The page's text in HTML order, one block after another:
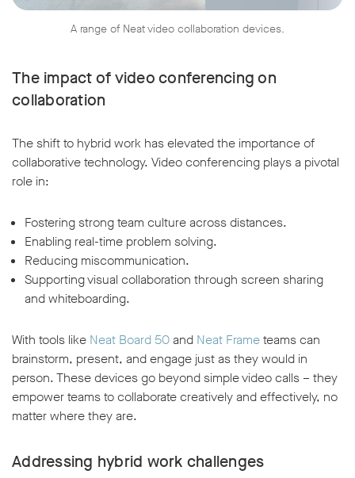
A range of Neat video collaboration devices.
The impact of video conferencing on
collaboration
The shift to hybrid work has elevated the importance of
collaborative technology. Video conferencing plays a pivotal
role in:
Fostering strong team culture across distances.
Enabling real-time problem solving.
Reducing miscommunication.
Supporting visual collaboration through screen sharing
and whiteboarding.
With tools like Neat Board 50and Neat Frameteams can
brainstorm, present, and engage just as they would in
person. These devices go beyond simple video calls – they
empower teams to collaborate creatively and effectively, no
matter where they are.
Addressing hybrid work challenges